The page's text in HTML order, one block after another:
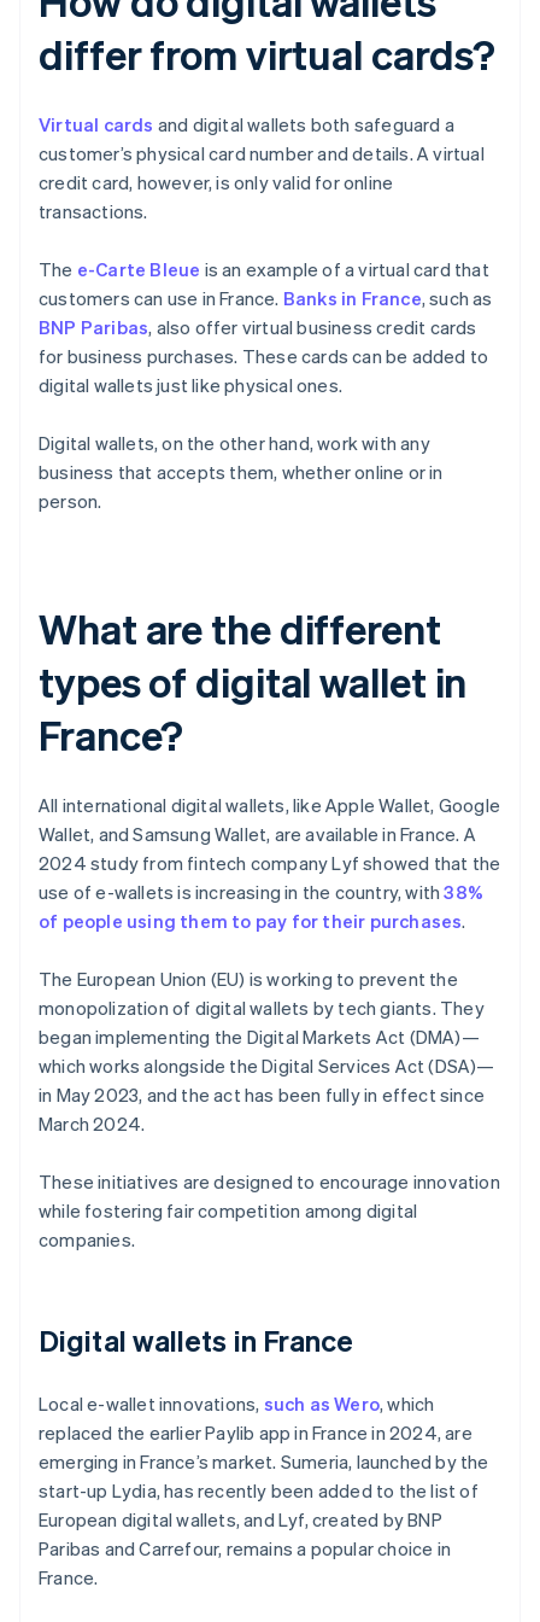
differ from virtual cards?
Virtual cards and digital wallets both safeguard a
customer’s physical card number and details. A virtual
credit card, however, is only valid for online
transactions.
The e-Carte Bleue is an example of a virtual card that
customers can use in France. Banks in France, such as
BNP Paribas, also offer virtual business credit cards
for business purchases. These cards can be added to
digital wallets just like physical ones.
Digital wallets, on the other hand, work with any
business that accepts them, whether online or in
person.
What are the different
types of digital wallet in
France?
All international digital wallets, like Apple Wallet, Google
Wallet, and Samsung Wallet, are available in France. A
2024 study from fintech company Lyf showed that the
use of e-wallets is increasing in the country, with38%
of people using them to pay for their purchases.
The European Union (EU) is working to prevent the
monopolization of digital wallets by tech giants. They
began implementing the Digital Markets Act (DMA)—
which works alongside the Digital Services Act (DSA)—
in May 2023, and the act has been fully in effect since
March 2024.
These initiatives are designed to encourage innovation
while fostering fair competition among digital
companies.
Digital wallets in France
Local e-wallet innovations, such as Wero, which
replaced the earlier Paylib app in France in 2024, are
emerging in France’s market. Sumeria, launched by the
start-up Lydia, has recently been added to the list of
European digital wallets, and Lyf, created by BNP
Paribas and Carrefour, remains a popular choice in
France.